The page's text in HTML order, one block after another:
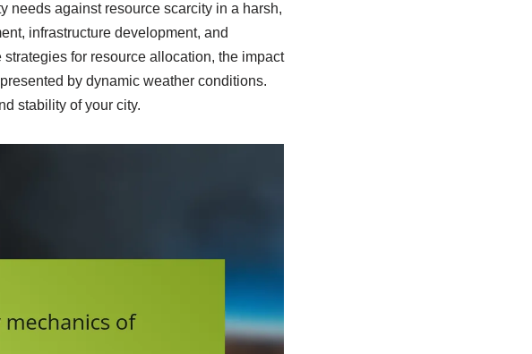
needs against resource scarcity in a harsh,
infrastructure development, and
for resource allocation, the impact
by dynamic weather conditions.
stability of your city.